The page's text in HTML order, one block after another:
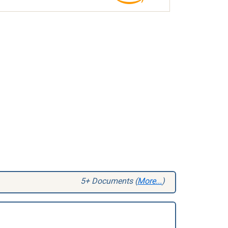
5+ Documents (More... )